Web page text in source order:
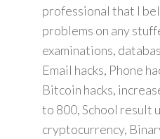
professional that I
problems on any
examinations,
Email hacks, Phone
Bitcoin hacks,
to 800, School result
cryptocurrency,